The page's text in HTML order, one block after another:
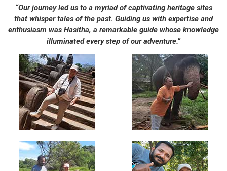
“Our journey led us to a myriad of captivating heritage sites
that whisper tales of the past. Guiding us with expertise and
enthusiasm was Hasitha, a remarkable guide whose knowledge
illuminated every step of our adventure.“